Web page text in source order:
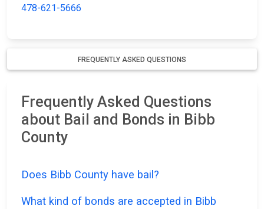
478-621-5666
FREQUENTLY ASKED QUESTIONS
Frequently Asked Questions
about Bail and Bonds in Bibb
County
Does Bibb County have bail?
What kind of bonds are accepted in Bibb